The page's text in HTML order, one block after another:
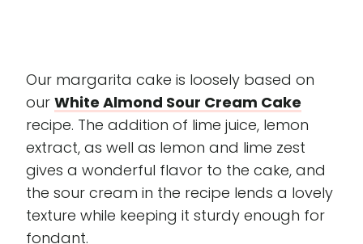
Our margarita cake is loosely based on
our White Almond Sour Cream Cake
recipe. The addition of lime juice, lemon
extract, as well as lemon and lime zest
gives a wonderful flavor to the cake, and
the sour cream in the recipe lends a lovely
texture while keeping it sturdy enough for
fondant.